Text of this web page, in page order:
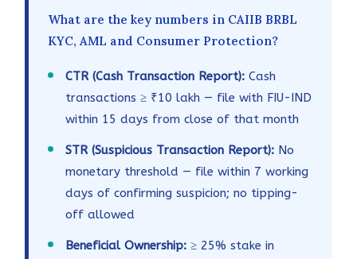
What are the key numbers in CAIIB BRBL
KYC, AML and Consumer Protection?
CTR (Cash Transaction Report): Cash
transactions ≥ ₹10 lakh — file with FIU-IND
within 15 days from close of that month
STR (Suspicious Transaction Report): No
monetary threshold — file within 7 working
days of confirming suspicion; no tipping-
off allowed
Beneficial Ownership: ≥ 25% stake in